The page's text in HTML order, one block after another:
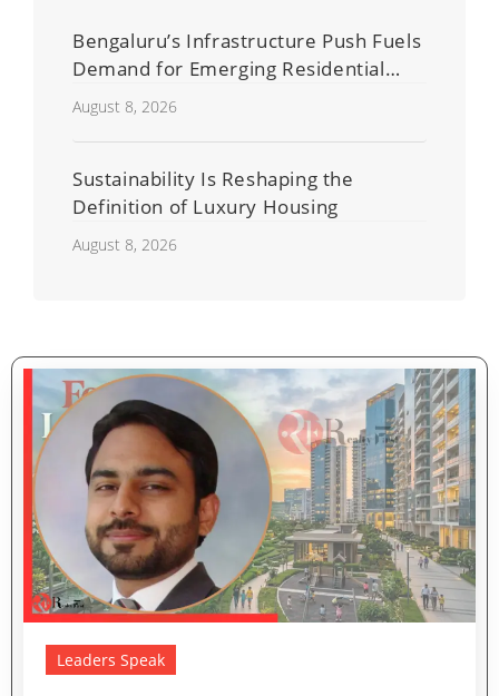
Bengaluru’s Infrastructure Push Fuels
Demand for Emerging Residential
Developers
August 8, 2026
Sustainability Is Reshaping the
Definition of Luxury Housing
August 8, 2026
Leaders Speak